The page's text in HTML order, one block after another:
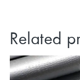
Related